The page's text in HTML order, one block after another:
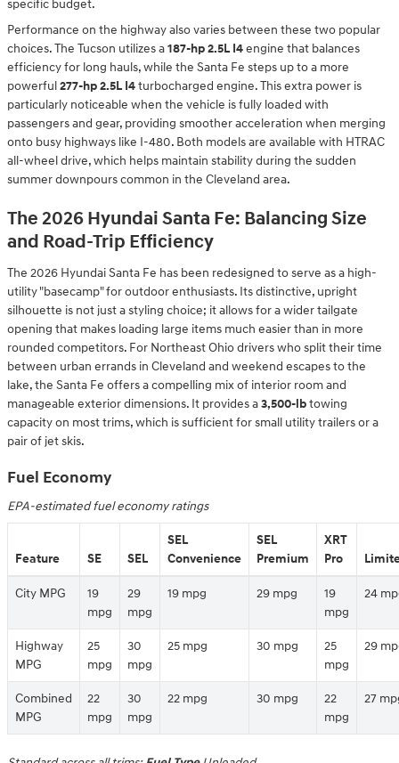
specific budget.
Performance on the highway also varies between these two popular
choices. The Tucson utilizes a187-hp 2.5L I4engine that balances
efficiency for long hauls, while the Santa Fe steps up to a more
powerful277-hp 2.5L I4turbocharged engine. This extra power is
particularly noticeable when the vehicle is fully loaded with
passengers and gear, providing smoother acceleration when merging
onto busy highways like I-480. Both models are available with HTRAC
all-wheel drive, which helps maintain stability during the sudden
summer downpours common in the Cleveland area.
The 2026 Hyundai Santa Fe: Balancing Size
and Road-Trip Efficiency
The 2026 Hyundai Santa Fe has been redesigned to serve as a high-
utility "basecamp" for outdoor enthusiasts. Its distinctive, upright
silhouette is not just a styling choice; it allows for a wider tailgate
opening that makes loading large items much easier than in more
rounded competitors. For Northeast Ohio drivers who split their time
between urban errands in Cleveland and weekend escapes to the
lake, the Santa Fe offers a compelling mix of interior room and
manageable exterior dimensions. It provides a3,500-lbtowing
capacity on most trims, which is sufficient for small utility trailers or a
pair of jet skis.
Fuel Economy
EPA-estimated fuel economy ratings
Feature SE SEL
SEL
Convenience
SEL
Premium
XRT
Pro
City MPG
19
mpg
29
mpg
19 mpg 29 mpg
19
mpg
24
Highway
MPG
25
mpg
30
mpg
25 mpg 30 mpg
25
mpg
29
Combined
MPG
22
mpg
30
mpg
22 mpg 30 mpg
22
mpg
27